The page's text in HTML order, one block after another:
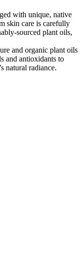
with unique, native
skin care is carefully
sourced plant oils,
and organic plant oils
and antioxidants to
natural radiance.